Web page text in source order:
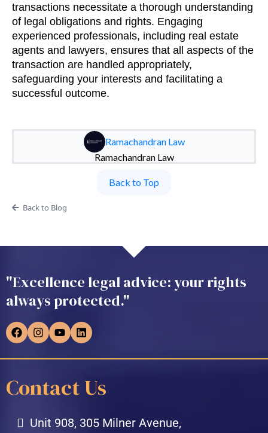
transactions necessitate a thorough understanding
of legal obligations and rights. Engaging
experienced professionals, including real estate
agents and lawyers, ensures that all aspects of the
transaction are handled appropriately,
safeguarding your interests and facilitating a
successful outcome.
Ramachandran Law
Ramachandran Law
Back to Top
Back to Blog
"Excellence legal advice: your rights
always protected."
Contact Us
Unit 908, 305 Milner Avenue,